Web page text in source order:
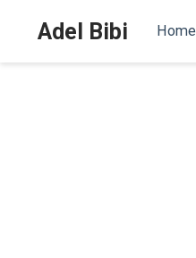
Adel Bibi Home